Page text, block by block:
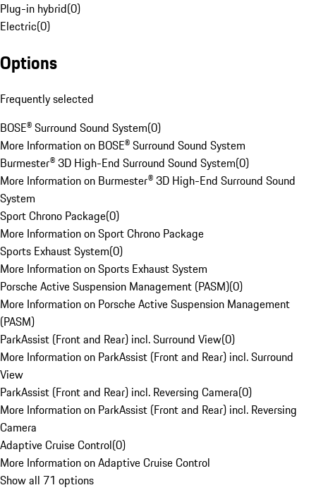
Plug-in hybrid(0)
Electric(0)
Options
Frequently selected
BOSE® Surround Sound System(0)
More Information on BOSE® Surround Sound System
Burmester® 3D High-End Surround Sound System(0)
More Information on Burmester® 3D High-End Surround Sound
System
Sport Chrono Package(0)
More Information on Sport Chrono Package
Sports Exhaust System(0)
More Information on Sports Exhaust System
Porsche Active Suspension Management (PASM)(0)
More Information on Porsche Active Suspension Management
(PASM)
ParkAssist (Front and Rear) incl. Surround View(0)
More Information on ParkAssist (Front and Rear) incl. Surround
View
ParkAssist (Front and Rear) incl. Reversing Camera(0)
More Information on ParkAssist (Front and Rear) incl. Reversing
Camera
Adaptive Cruise Control(0)
More Information on Adaptive Cruise Control
Show all 71 options